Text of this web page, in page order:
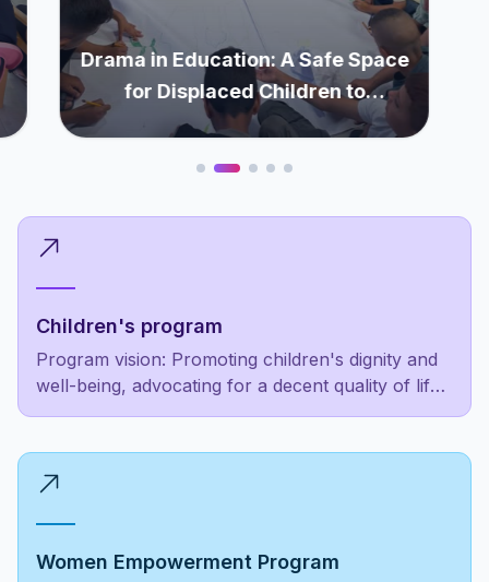
Drama in Education: A Safe Space
for Displaced Children to
Rediscover Themselves
Children's program
Program vision: Promoting children's dignity and
well-being, advocating for a decent quality of life
as a fundamental right, not a luxury for the
Women Empowerment Program